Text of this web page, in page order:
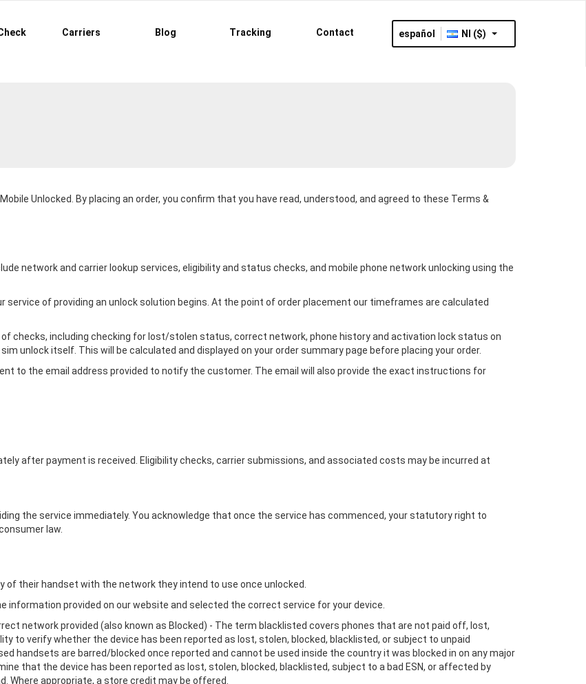
Carriers Blog Tracking Contact español NI ($)
Mobile Unlocked
. By placing an order, you confirm that you have read, understood, and agreed to these Terms &
network and carrier lookup services, eligibility and status checks, and mobile phone network unlocking using the
service of providing an unlock solution begins. At the point of order placement our timeframes are calculated
of checks, including checking for lost/stolen status, correct network, phone history and activation lock status on
unlock itself. This will be calculated and displayed on your order summary page before placing your order.
to the email address provided to notify the customer. The email will also provide the exact instructions for
after payment is received. Eligibility checks, carrier submissions, and associated costs may be incurred at
the service immediately. You acknowledge that once the service has commenced, your statutory right to
law.
their handset with the network they intend to use once unlocked.
information provided on our website and selected the correct service for your device.
network provided (also known as Blocked) - The term blacklisted covers phones that are not paid off, lost,
to verify whether the device has been reported as lost, stolen, blocked, blacklisted, or subject to unpaid
handsets are barred/blocked once reported and cannot be used inside the country it was blocked in on any major
that the device has been reported as lost, stolen, blocked, blacklisted, subject to a bad ESN, or affected by
Where appropriate, a store credit may be offered.